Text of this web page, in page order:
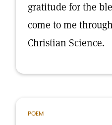
gratitude for the
come to me
Christian Science.
POEM